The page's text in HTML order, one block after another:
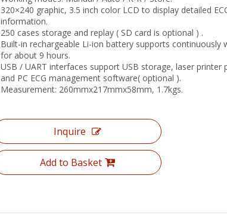
320×240 graphic, 3.5 inch color LCD to display detailed
information.
250 cases storage and replay ( SD card is optional ) .
Built-in rechargeable Li-ion battery supports continuously
for about 9 hours.
USB / UART interfaces support USB storage, laser printer
and PC ECG management software( optional ).
Measurement: 260mmx217mmx58mm, 1.7kgs.
Inquire
Add to Basket